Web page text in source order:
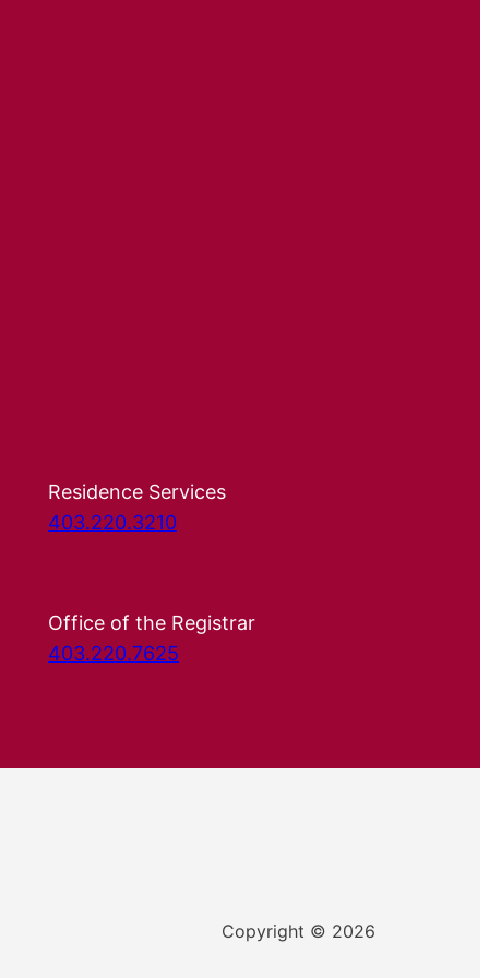
Residence Services
403.220.3210
Office of the Registrar
403.220.7625
Copyright © 2026